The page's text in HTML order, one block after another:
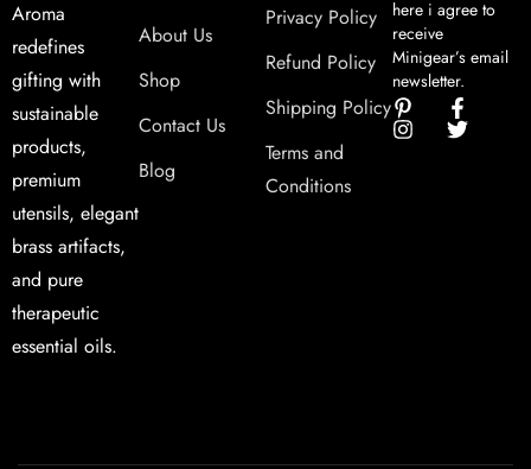
Aroma
redefines
gifting with
sustainable
products,
premium
utensils, elegant
brass artifacts,
and pure
therapeutic
essential oils.
About Us
Shop
Contact Us
Blog
Privacy Policy
Refund Policy
Shipping Policy
Terms and
Conditions
here i agree to
receive
Minigear’s email
newsletter.